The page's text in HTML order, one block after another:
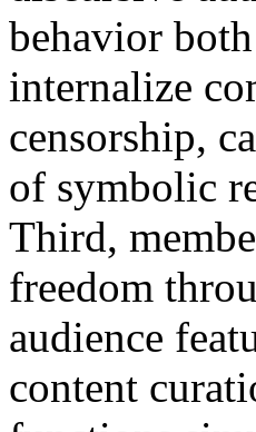
behavior
internalize
censorship,
of symbolic
Third,
freedom
audience
content